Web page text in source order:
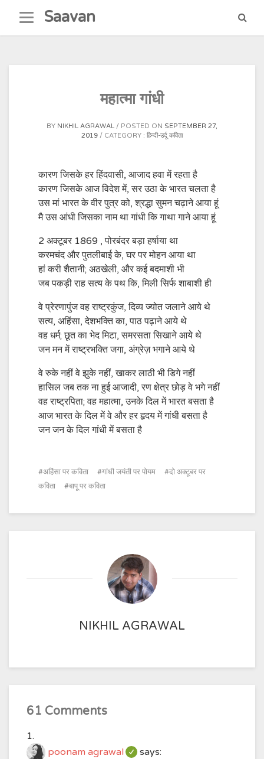
content
Saavan
महात्मा गांधी
BY NIKHIL AGRAWAL POSTED ON SEPTEMBER 27,
2019
CATEGORY : हिन्दी-उर्दू कविता
कारण जिसके हर हिंदवासी, आजाद हवा में रहता है
कारण जिसके आज विदेश में, सर उठा के भारत चलता है
उस मां भारत के वीर पुत्र को, श्रद्धा सुमन चढ़ाने आया हूं
मै उस आंधी जिसका नाम था गांधी कि गाथा गाने आया हूं
2 अक्टूबर 1869 , पोरबंदर बड़ा हर्षाया था
करमचंद और पुतलीबाई के, घर पर मोहन आया था
हां करी शैतानी; अठखेली, और कई बदमाशी भी
जब पकड़ी राह सत्य के पथ कि, मिली सिर्फ शाबाशी ही
वे प्रेरणापुंज वह राष्ट्रकुंज, दिव्य ज्योत जलाने आये थे
सत्य, अहिंसा, देशभक्ति का, पाठ पढ़ाने आये थे
वह धर्म; छूत का भेद मिटा, समरसता सिखाने आये थे
जन मन में राष्ट्रभक्ति जगा, अंग्रेज़ भगाने आये थे
वे रुके नहीं वे झुके नहीं, खाकर लाठी भी डिगे नहीं
हासिल जब तक ना हुई आजादी, रण क्षेत्र छोड़ वे भगे नहीं
वह राष्ट्रपिता; वह महात्मा, उनके दिल में भारत बसता है
आज भारत के दिल में वे और हर हृदय में गांधी बसता है
जन जन के दिल गांधी में बसता है
अहिंसा पर कविता गांधी जयंती पर पोयम
दो अक्टूबर पर
कविता
बापू पर कविता
NIKHIL AGRAWAL
61 Comments
poonam agrawal says: